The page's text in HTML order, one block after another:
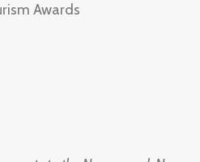
Awards